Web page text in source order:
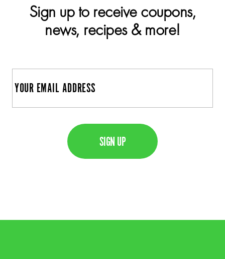
Sign up to receive coupons,
news, recipes & more!
E
m
a